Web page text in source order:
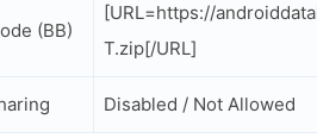
(BB)
[URL=https://
T.zip[/URL]
Disabled / Not Allowed